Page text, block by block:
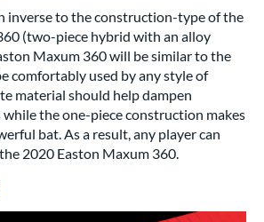
inverse to the construction-type of the
(two-piece hybrid with an alloy
Maxum 360 will be similar to the
comfortably used by any style of
material should help dampen
the one-piece construction makes
bat. As a result, any player can
2020 Easton Maxum 360.